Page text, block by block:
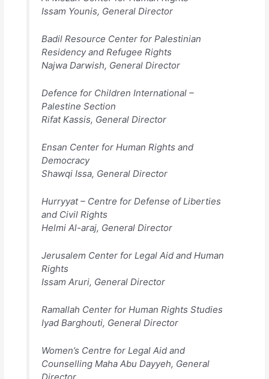
Issam Younis, General Director
Badil Resource Center for Palestinian
Residency and Refugee Rights
Najwa Darwish, General Director
Defence for Children International –
Palestine Section
Rifat Kassis, General Director
Ensan Center for Human Rights and
Democracy
Shawqi Issa, General Director
Hurryyat – Centre for Defense of Liberties
and Civil Rights
Helmi Al-araj, General Director
Jerusalem Center for Legal Aid and Human
Rights
Issam Aruri, General Director
Ramallah Center for Human Rights Studies
Iyad Barghouti, General Director
Women’s Centre for Legal Aid and
Counselling Maha Abu Dayyeh, General